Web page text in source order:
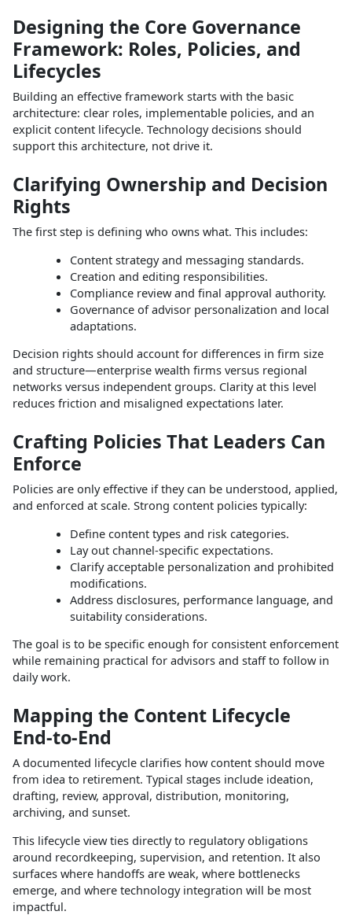
Designing the Core Governance
Framework: Roles, Policies, and
Lifecycles
Building an effective framework starts with the basic
architecture: clear roles, implementable policies, and an
explicit content lifecycle. Technology decisions should
support this architecture, not drive it.​
Clarifying Ownership and Decision
Rights
The first step is defining who owns what. This includes:
Content strategy and messaging standards.
Creation and editing responsibilities.
Compliance review and final approval authority.
Governance of advisor personalization and local
adaptations.​
Decision rights should account for differences in firm size
and structure—enterprise wealth firms versus regional
networks versus independent groups. Clarity at this level
reduces friction and misaligned expectations later.​
Crafting Policies That Leaders Can
Enforce
Policies are only effective if they can be understood, applied,
and enforced at scale. Strong content policies typically:
Define content types and risk categories.
Lay out channel‑specific expectations.
Clarify acceptable personalization and prohibited
modifications.
Address disclosures, performance language, and
suitability considerations.​
The goal is to be specific enough for consistent enforcement
while remaining practical for advisors and staff to follow in
daily work.
Mapping the Content Lifecycle
End‑to‑End
A documented lifecycle clarifies how content should move
from idea to retirement. Typical stages include ideation,
drafting, review, approval, distribution, monitoring,
archiving, and sunset.​
This lifecycle view ties directly to regulatory obligations
around recordkeeping, supervision, and retention. It also
surfaces where handoffs are weak, where bottlenecks
emerge, and where technology integration will be most
impactful.​